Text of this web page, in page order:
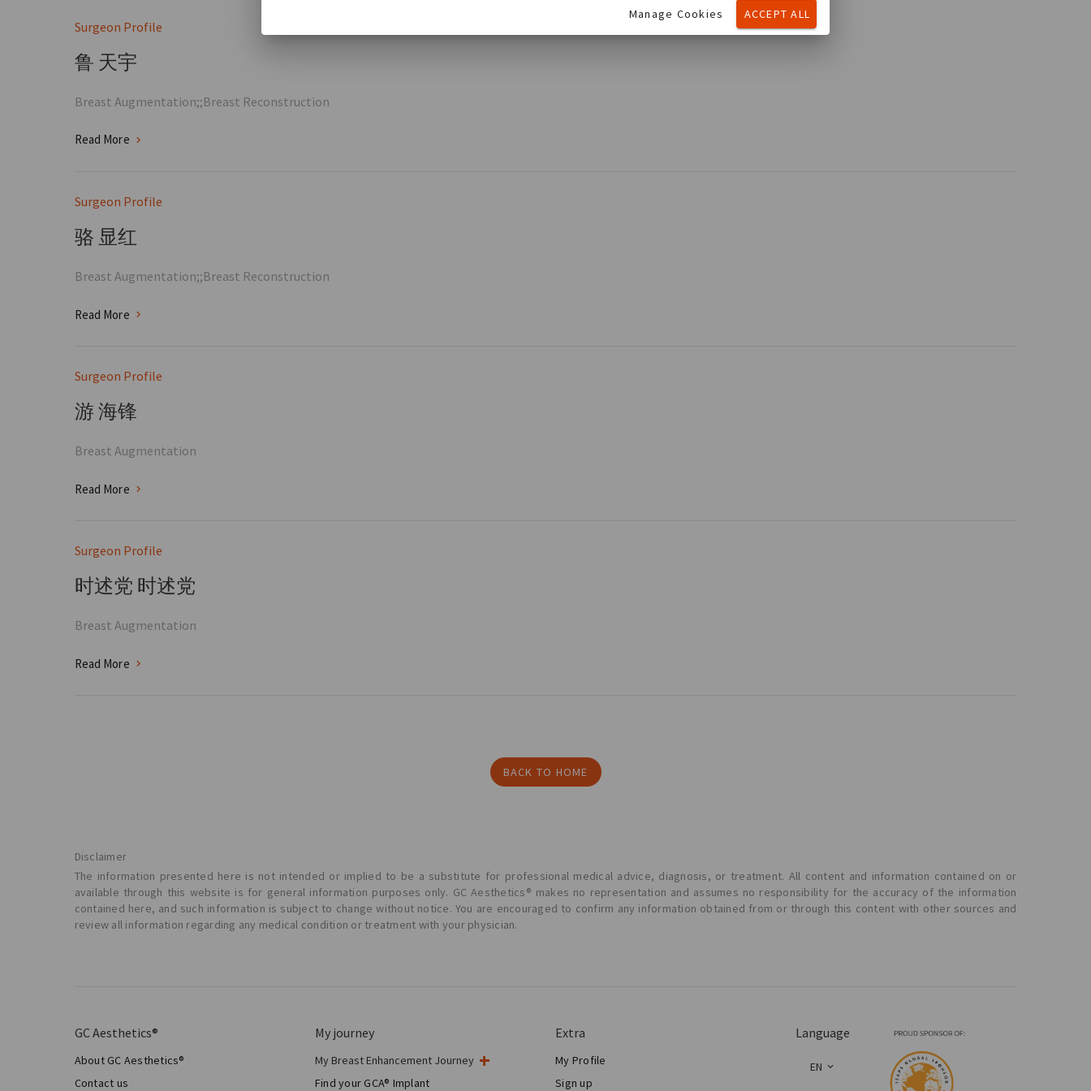
Surgeon Profile
鲁 天宇
Breast Augmentation;;Breast Reconstruction
Read More
Surgeon Profile
骆 显红
Breast Augmentation;;Breast Reconstruction
Read More
Surgeon Profile
游 海锋
Breast Augmentation
Read More
Surgeon Profile
时述党 时述党
Breast Augmentation
Read More
BACK TO HOME
Disclaimer
The information presented here is not intended or implied to be a substitute for professional medical advice, diagnosis, or treatment. All content and information contained on or
available through this website is for general information purposes only. GC Aesthetics® makes no representation and assumes no responsibility for the accuracy of the information
contained here, and such information is subject to change without notice. You are encouraged to confirm any information obtained from or through this content with other sources and
review all information regarding any medical condition or treatment with your physician.
GC Aesthetics®
About GC Aesthetics®
Contact us
My journey
My Breast Enhancement Journey
My Surgery
Find your GCA® Implant
Extra
My Profile
Sign up
Language
EN
Manage Cookies ACCEPT ALL